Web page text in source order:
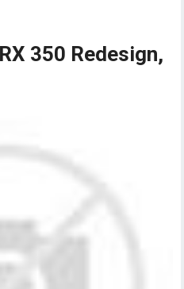
350 Redesign,